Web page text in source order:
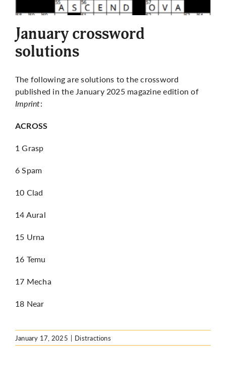
More
January crossword
solutions
The following are solutions to the crossword
published in the January 2025 magazine edition of
Imprint:
ACROSS
1 Grasp
6 Spam
10 Clad
14 Aural
15 Urna
16 Temu
17 Mecha
18 Near
January 17, 2025 | Distractions